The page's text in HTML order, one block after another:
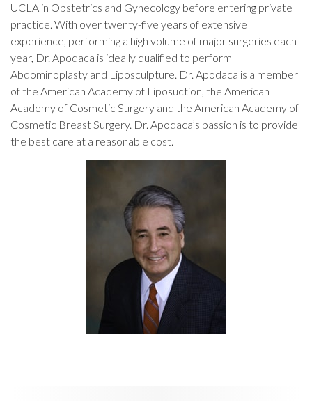
UCLA in Obstetrics and Gynecology before entering private
practice. With over twenty-five years of extensive
experience, performing a high volume of major surgeries each
year, Dr. Apodaca is ideally qualified to perform
Abdominoplasty and Liposculpture. Dr. Apodaca is a member
of the American Academy of Liposuction, the American
Academy of Cosmetic Surgery and the American Academy of
Cosmetic Breast Surgery. Dr. Apodaca’s passion is to provide
the best care at a reasonable cost.